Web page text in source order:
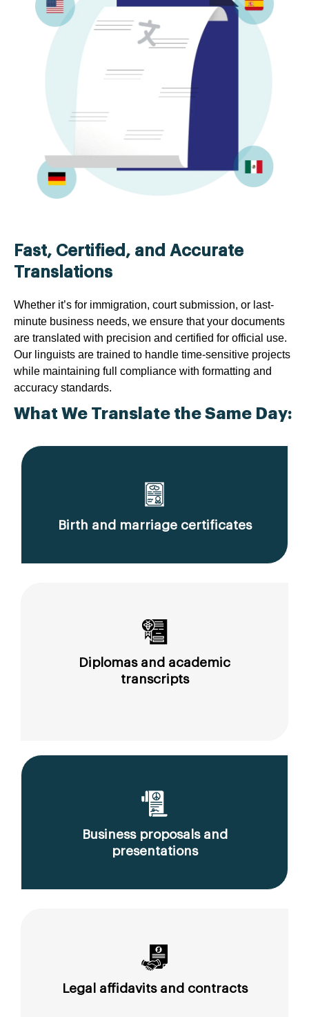
Fast, Certified, and Accurate
Translations
Whether it’s for immigration, court submission, or last-
minute business needs, we ensure that your documents
are translated with precision and certified for official use.
Our linguists are trained to handle time-sensitive projects
while maintaining full compliance with formatting and
accuracy standards.
What We Translate the Same Day:
Birth and marriage certificates
Diplomas and academic
transcripts
Business proposals and
presentations
Legal affidavits and contracts